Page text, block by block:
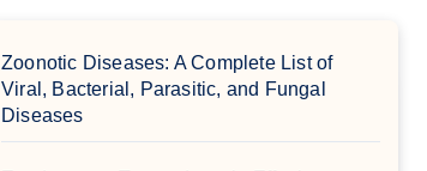
Zoonotic Diseases: A Complete List of
Viral, Bacterial, Parasitic, and Fungal
Diseases